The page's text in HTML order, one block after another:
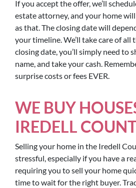
If you accept the offer, we’ll
estate attorney, and your home will
as that. The closing date will
your timeline. We’ll take care of all
closing date, you’ll simply need to
name, and take your cash.
surprise costs or fees EVER.
WE BUY
IREDELL
Selling your home in the Iredell
stressful, especially if you have a
requiring you to sell your home
time to wait for the right buyer.